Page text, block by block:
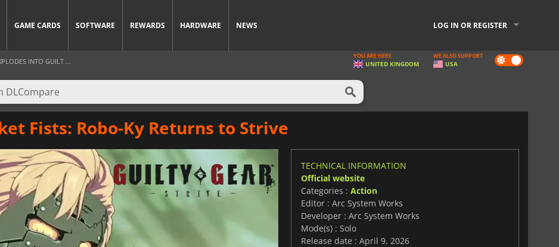
GAME CARDS SOFTWARE REWARDS HARDWARE NEWS LOG IN OR REGISTER
INTO GUILT ... Dark
mode
YOU ARE HERE
UNITED KINGDOM
WE ALSO SUPPORT
USA
Fists: Robo-Ky Returns to Strive
TECHNICAL INFORMATION
Official website
Categories : Action
Editor : Arc System Works
Developer : Arc System Works
Mode(s) : Solo
Release date : April 9, 2026